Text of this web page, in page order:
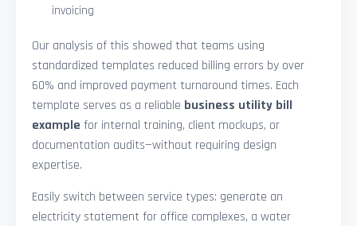
invoicing
Our analysis of this showed that teams using
standardized templates reduced billing errors by over
60% and improved payment turnaround times. Each
template serves as a reliable business utility bill
example for internal training, client mockups, or
documentation audits—without requiring design
expertise.
Easily switch between service types: generate an
electricity statement for office complexes, a water